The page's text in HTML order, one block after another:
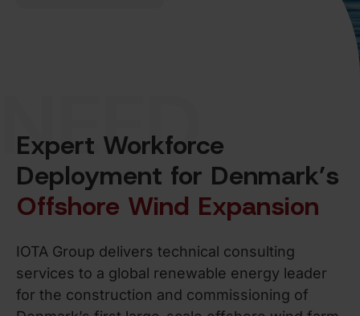
NEED
Expert Workforce
Deployment for Denmark’s
Offshore Wind Expansion
IOTA Group delivers technical consulting
services to a global renewable energy leader
for the construction and commissioning of